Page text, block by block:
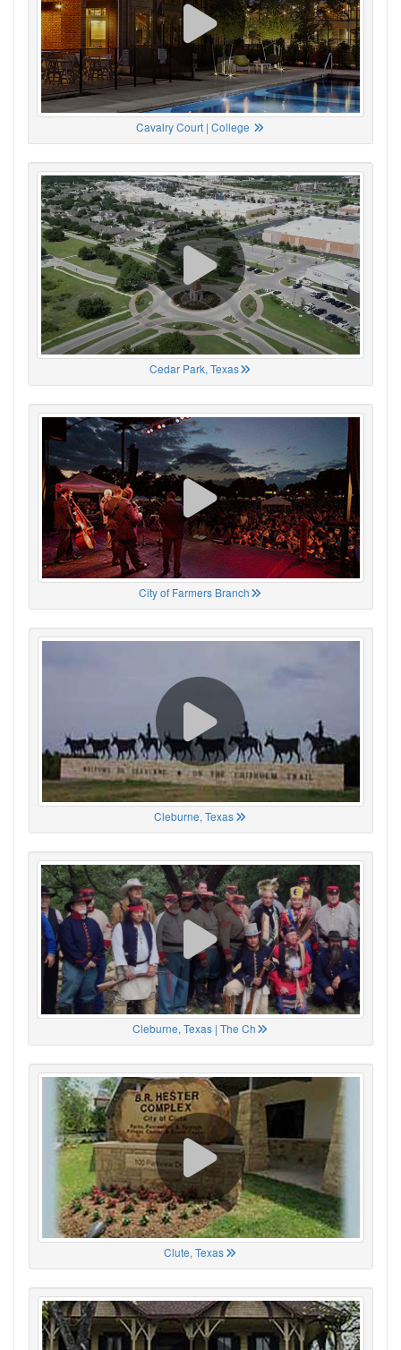
Cavalry Court | College
Cedar Park, Texas
City of Farmers Branch
Cleburne, Texas
Cleburne, Texas | The Ch
Clute, Texas